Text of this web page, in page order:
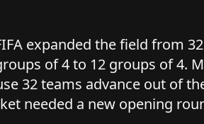
expanded the field from
of 4 to 12 groups of 4.
32 teams advance out of
needed a new opening